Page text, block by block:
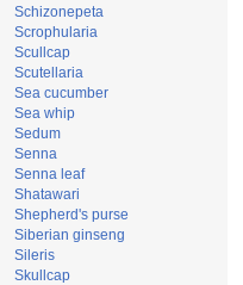
Schizonepeta
Scrophularia
Scullcap
Scutellaria
Sea cucumber
Sea whip
Sedum
Senna
Senna leaf
Shatawari
Shepherd's purse
Siberian ginseng
Sileris
Skullcap